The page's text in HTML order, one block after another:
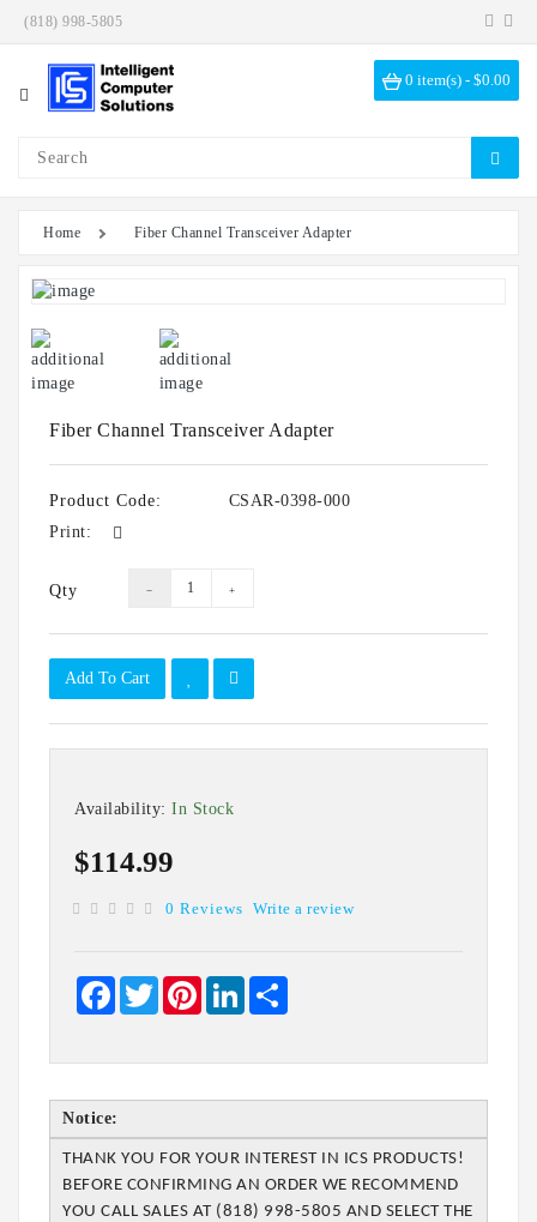
(818) 998-5805
0 item(s) - $0.00
Category
Investigation
Encryption
Data
Sanitization
Bays
Options
Duplication
Options
Accessories
Home Fiber Channel Transceiver Adapter
Fiber Channel Transceiver Adapter
Product Code:
CSAR-0398-000
Print:
Qty
Add To Cart
Availability: In Stock
$114.99
0 Reviews Write a review
FacebookTwitterPinterestLinkedIn
Notice:
THANK YOU FOR YOUR INTEREST IN ICS PRODUCTS!
BEFORE CONFIRMING AN ORDER WE RECOMMEND
YOU CALL SALES AT (818) 998-5805 AND SELECT THE